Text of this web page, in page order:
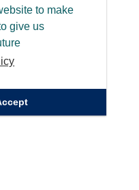
to make
give us